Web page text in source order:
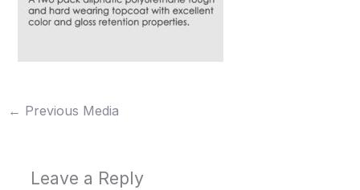
← Previous Media
Leave a Reply